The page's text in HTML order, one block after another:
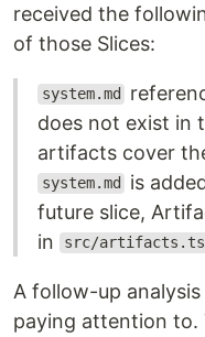
received the
of those Slices:
system.md
does not exist in
artifacts cover
system.md
is
future slice,
in
src/artifacts.ts
A follow-up
paying attention to.